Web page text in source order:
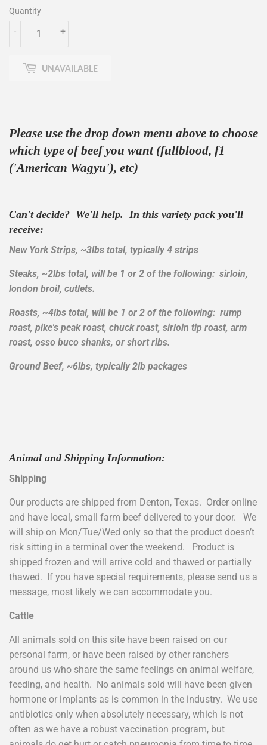
Quantity
+
-
UNAVAILABLE
Please use the drop down menu above to choose
which type of beef you want (fullblood, f1
('American Wagyu'), etc)
Can't decide? We'll help. In this variety pack you'll
receive:
New York Strips, ~3lbs total, typically 4 strips
Steaks, ~2lbs total, will be 1 or 2 of the following: sirloin,
london broil, cutlets.
Roasts, ~4lbs total, will be 1 or 2 of the following: rump
roast, pike's peak roast, chuck roast, sirloin tip roast, arm
roast, osso buco shanks, or short ribs.
Ground Beef, ~6lbs, typically 2lb packages
Animal and Shipping Information:
Shipping
Our products are shipped from Denton, Texas. Order online
and have local, small farm beef delivered to your door. We
will ship on Mon/Tue/Wed only so that the product doesn’t
risk sitting in a terminal over the weekend. Product is
shipped frozen and will arrive cold and thawed or partially
thawed. If you have special requirements, please send us a
message, most likely we can accommodate you.
Cattle
All animals sold on this site have been raised on our
personal farm, or have been raised by other ranchers
around us who share the same feelings on animal welfare,
feeding, and health. No animals sold will have been given
hormone or implants as is common in the industry. We use
antibiotics only when absolutely necessary, which is not
often as we have a robust vaccination program, but